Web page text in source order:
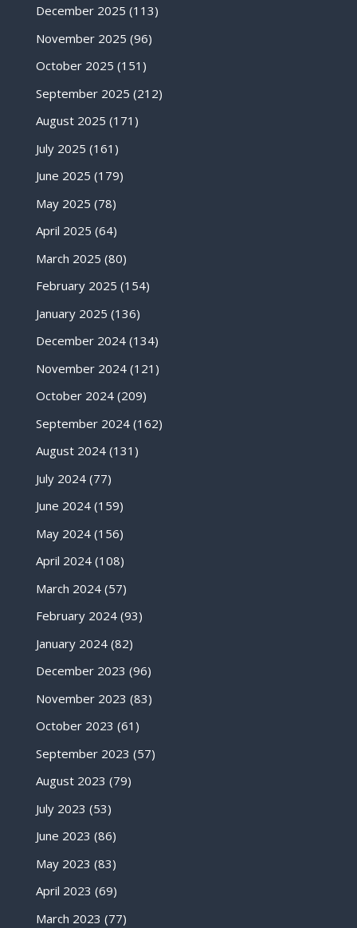
December 2025 (113)
November 2025 (96)
October 2025 (151)
September 2025 (212)
August 2025 (171)
July 2025 (161)
June 2025 (179)
May 2025 (78)
April 2025 (64)
March 2025 (80)
February 2025 (154)
January 2025 (136)
December 2024(134)
November 2024(121)
October 2024(209)
September 2024(162)
August 2024(131)
July 2024(77)
June 2024(159)
May 2024(156)
April 2024(108)
March 2024(57)
February 2024(93)
January 2024(82)
December 2023 (96)
November 2023 (83)
October 2023 (61)
September 2023 (57)
August 2023 (79)
July 2023 (53)
June 2023 (86)
May 2023 (83)
April 2023 (69)
March 2023 (77)